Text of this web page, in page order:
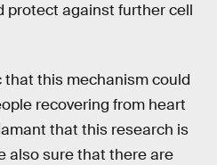
protect against further cell
this mechanism could
recovering from heart
that this research is
also sure that there are